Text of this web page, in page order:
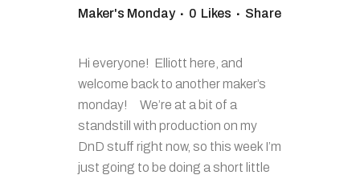
Maker's Monday
0 Likes Share
Hi everyone! Elliott here, and
welcome back to another maker’s
monday! We’re at a bit of a
standstill with production on my
DnD stuff right now, so this week I’m
just going to be doing a short little